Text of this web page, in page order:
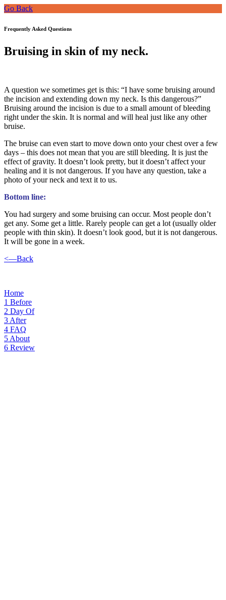
Go Back
Frequently Asked Questions
Bruising in skin of my neck.
A question we sometimes get is this: “I have some bruising around
the incision and extending down my neck. Is this dangerous?”
Bruising around the incision is due to a small amount of bleeding
right under the skin. It is normal and will heal just like any other
bruise.
The bruise can even start to move down onto your chest over a few
days – this does not mean that you are still bleeding. It is just the
effect of gravity. It doesn’t look pretty, but it doesn’t affect your
healing and it is not dangerous. If you have any question, take a
photo of your neck and text it to us.
Bottom line:
You had surgery and some bruising can occur. Most people don’t
get any. Some get a little. Rarely people can get a lot (usually older
people with thin skin). It doesn’t look good, but it is not dangerous.
It will be gone in a week.
<—Back
Home
1 Before
2 Day Of
3 After
4 FAQ
5 About
6 Review